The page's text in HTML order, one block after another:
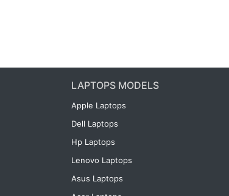
LAPTOPS MODELS
Apple Laptops
Dell Laptops
Hp Laptops
Lenovo Laptops
Asus Laptops